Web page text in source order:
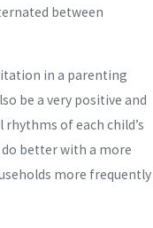
between
in a parenting
be a very positive and
of each child’s
do better with a more
more frequently